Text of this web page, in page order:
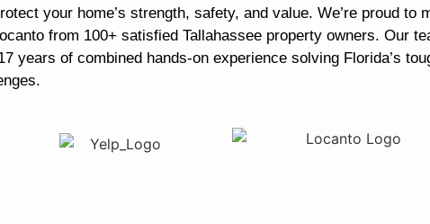
your home’s strength, safety, and value. We’re proud to
from 100+ satisfied Tallahassee property owners. Our
years of combined hands-on experience solving Florida’s